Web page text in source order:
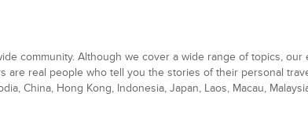
community. Although we cover a wide range of topics, our
real people who tell you the stories of their personal
China, Hong Kong, Indonesia, Japan, Laos, Macau,